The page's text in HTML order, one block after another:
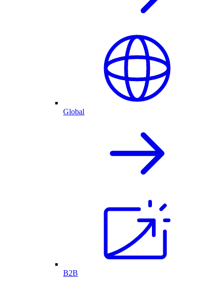
Global
B2B